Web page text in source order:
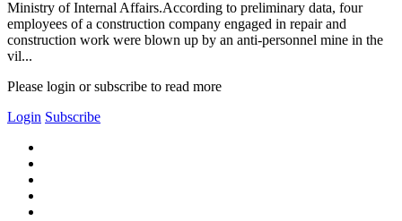
Ministry of Internal Affairs.According to preliminary data, four
employees of a construction company engaged in repair and
construction work were blown up by an anti-personnel mine in the
vil...
Please login or subscribe to read more
Login Subscribe